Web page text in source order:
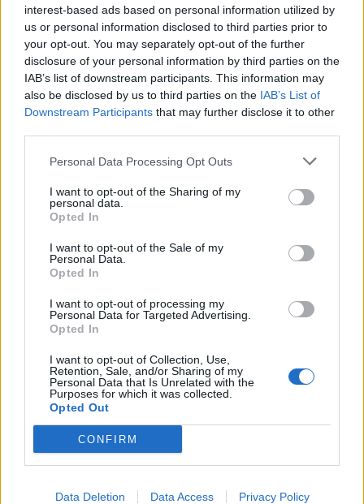
interest-based ads based on personal information utilized by
us or personal information disclosed to third parties prior to
your opt-out. You may separately opt-out of the further
disclosure of your personal information by third parties on the
IAB’s list of downstream participants. This information may
also be disclosed by us to third parties on the IAB’s List of
Downstream Participants that may further disclose it to other
Personal Data Processing Opt Outs
I want to opt-out of the Sharing of my
personal data.
Opted In
I want to opt-out of the Sale of my
Personal Data.
Opted In
I want to opt-out of processing my
Personal Data for Targeted Advertising.
Opted In
I want to opt-out of Collection, Use,
Retention, Sale, and/or Sharing of my
Personal Data that Is Unrelated with the
Purposes for which it was collected.
Opted Out
CONFIRM
Data Deletion Data Access Privacy Policy
INIZIO
domenica 08 novembre - 15:00
Le nostre app
Fantacalcio® Serie A Enilive
Leghe Fantacalcio® Serie A Enilive
EuroLeghe Fantacalcio®
Guida per l'asta perfetta